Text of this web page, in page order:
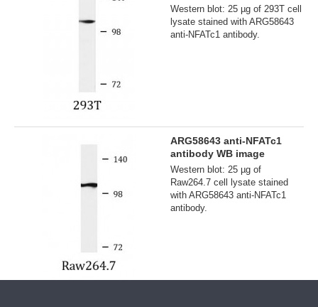
Western blot: 25 µg of 293T cell
lysate stained with ARG58643
anti-NFATc1 antibody.
ARG58643 anti-NFATc1
antibody WB image
Western blot: 25 µg of
Raw264.7 cell lysate stained
with ARG58643 anti-NFATc1
antibody.